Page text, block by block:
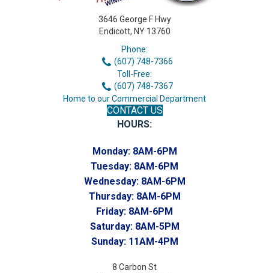
3646 George F Hwy
Endicott, NY 13760
Phone:
(607) 748-7366
Toll-Free:
(607) 748-7367
Home to our Commercial Department
CONTACT US
HOURS:
Monday: 8AM-6PM
Tuesday: 8AM-6PM
Wednesday: 8AM-6PM
Thursday: 8AM-6PM
Friday: 8AM-6PM
Saturday: 8AM-5PM
Sunday: 11AM-4PM
8 Carbon St